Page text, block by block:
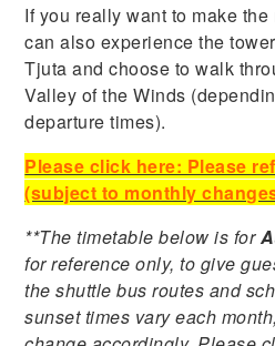
If you really want to make
can also experience the
Tjuta and choose to walk
Valley of the Winds
departure times).
Please click here: Please
(subject to monthly
**The timetable below is for
for reference only, to give
the shuttle bus routes and
sunset times vary each